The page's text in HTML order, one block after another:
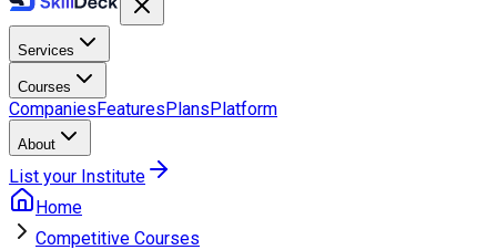
Services
Courses
CompaniesFeaturesPlansPlatform
About
List your Institute
Home
Competitive Courses